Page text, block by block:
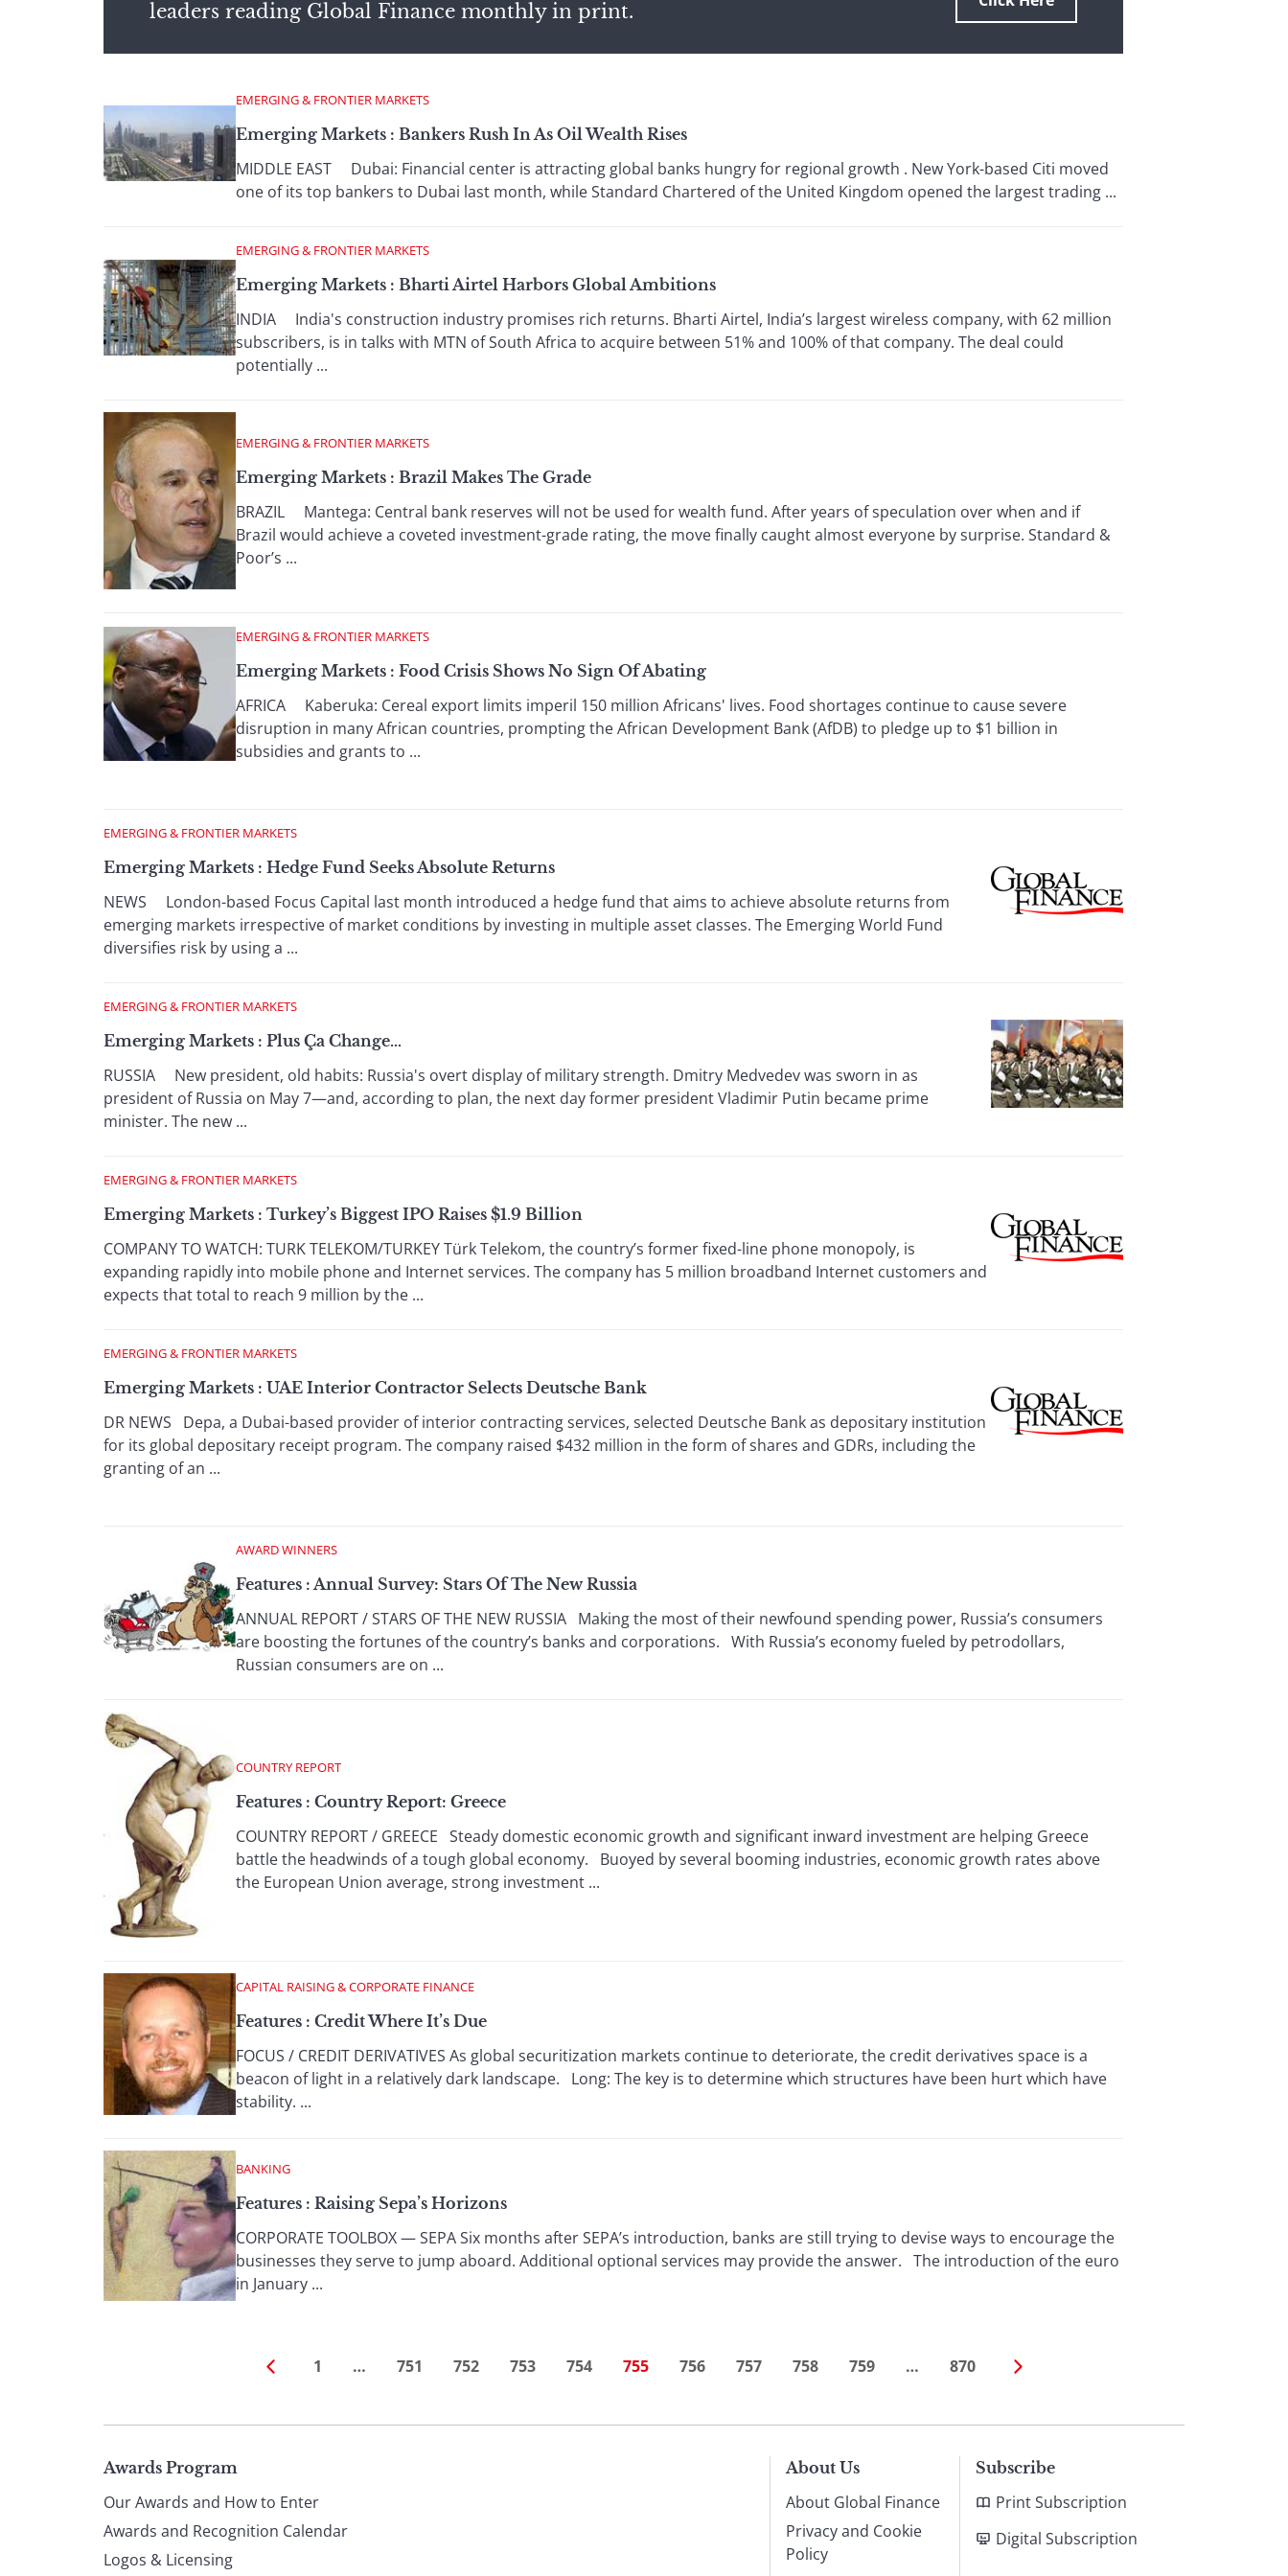
leaders reading Global Finance monthly in print.
EMERGING & FRONTIER MARKETS
Emerging Markets : Bankers Rush In As Oil Wealth Rises
MIDDLE EAST Dubai: Financial center is attracting global banks hungry for regional growth . New York-based Citi moved
one of its top bankers to Dubai last month, while Standard Chartered of the United Kingdom opened the largest trading ...
EMERGING & FRONTIER MARKETS
Emerging Markets : Bharti Airtel Harbors Global Ambitions
INDIA India's construction industry promises rich returns. Bharti Airtel, India’s largest wireless company, with 62 million
subscribers, is in talks with MTN of South Africa to acquire between 51% and 100% of that company. The deal could
potentially ...
EMERGING & FRONTIER MARKETS
Emerging Markets : Brazil Makes The Grade
BRAZIL Mantega: Central bank reserves will not be used for wealth fund. After years of speculation over when and if
Brazil would achieve a coveted investment-grade rating, the move finally caught almost everyone by surprise. Standard &
Poor’s ...
EMERGING & FRONTIER MARKETS
Emerging Markets : Food Crisis Shows No Sign Of Abating
AFRICA Kaberuka: Cereal export limits imperil 150 million Africans' lives. Food shortages continue to cause severe
disruption in many African countries, prompting the African Development Bank (AfDB) to pledge up to $1 billion in
subsidies and grants to ...
EMERGING & FRONTIER MARKETS
Emerging Markets : Hedge Fund Seeks Absolute Returns
NEWS London-based Focus Capital last month introduced a hedge fund that aims to achieve absolute returns from
emerging markets irrespective of market conditions by investing in multiple asset classes. The Emerging World Fund
diversifies risk by using a ...
EMERGING & FRONTIER MARKETS
Emerging Markets : Plus Ça Change…
RUSSIA New president, old habits: Russia's overt display of military strength. Dmitry Medvedev was sworn in as
president of Russia on May 7—and, according to plan, the next day former president Vladimir Putin became prime
minister. The new ...
EMERGING & FRONTIER MARKETS
Emerging Markets : Turkey’s Biggest IPO Raises $1.9 Billion
COMPANY TO WATCH: TURK TELEKOM/TURKEY Türk Telekom, the country’s former fixed-line phone monopoly, is
expanding rapidly into mobile phone and Internet services. The company has 5 million broadband Internet customers and
expects that total to reach 9 million by the ...
EMERGING & FRONTIER MARKETS
Emerging Markets : UAE Interior Contractor Selects Deutsche Bank
DR NEWS Depa, a Dubai-based provider of interior contracting services, selected Deutsche Bank as depositary institution
for its global depositary receipt program. The company raised $432 million in the form of shares and GDRs, including the
granting of an ...
AWARD WINNERS
Features : Annual Survey: Stars Of The New Russia
ANNUAL REPORT / STARS OF THE NEW RUSSIA Making the most of their newfound spending power, Russia’s consumers
are boosting the fortunes of the country’s banks and corporations. With Russia’s economy fueled by petrodollars,
Russian consumers are on ...
COUNTRY REPORT
Features : Country Report: Greece
COUNTRY REPORT / GREECE Steady domestic economic growth and significant inward investment are helping Greece
battle the headwinds of a tough global economy. Buoyed by several booming industries, economic growth rates above
the European Union average, strong investment ...
CAPITAL RAISING & CORPORATE FINANCE
Features : Credit Where It’s Due
FOCUS / CREDIT DERIVATIVES As global securitization markets continue to deteriorate, the credit derivatives space is a
beacon of light in a relatively dark landscape. Long: The key is to determine which structures have been hurt which have
stability. ...
BANKING
Features : Raising Sepa’s Horizons
CORPORATE TOOLBOX — SEPA Six months after SEPA’s introduction, banks are still trying to devise ways to encourage the
businesses they serve to jump aboard. Additional optional services may provide the answer. The introduction of the euro
in January ...
1 … 751 752 753 754 755 756 757 758 759 … 870
Page
footer
Awards Program
Our Awards and How to Enter
Awards and Recognition Calendar
Logos & Licensing
About Us
About Global Finance
Privacy and Cookie
Policy
Subscribe
Print Subscription
Digital Subscription